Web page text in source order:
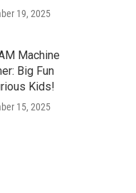
19, 2025
Machine
Big Fun
Kids!
15, 2025